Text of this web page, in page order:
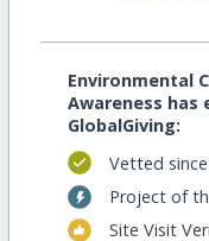
Environmental
Awareness
GlobalGiving:
Vetted
Project of
Site Visit